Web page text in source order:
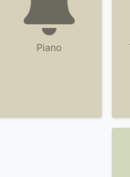
Piano